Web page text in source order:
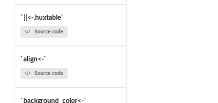
`[[<-.huxtable`
Source code
`align<-`
Source code
`background_color<-`